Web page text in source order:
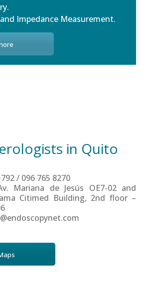
Impedance Measurement.
in Quito
/ 096 765 8270
Mariana de Jesús OE7-02 and
Citimed Building, 2nd floor –